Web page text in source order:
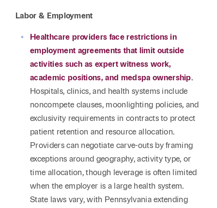
Labor & Employment
Healthcare providers face restrictions in
employment agreements that limit outside
activities such as expert witness work,
academic positions, and medspa ownership.
Hospitals, clinics, and health systems include
noncompete clauses, moonlighting policies, and
exclusivity requirements in contracts to protect
patient retention and resource allocation.
Providers can negotiate carve-outs by framing
exceptions around geography, activity type, or
time allocation, though leverage is often limited
when the employer is a large health system.
State laws vary, with Pennsylvania extending